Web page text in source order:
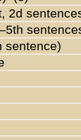
2d
sentence)